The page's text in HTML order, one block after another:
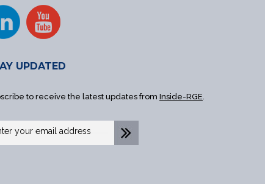
UPDATED
to receive the latest updates from Inside-RGE.